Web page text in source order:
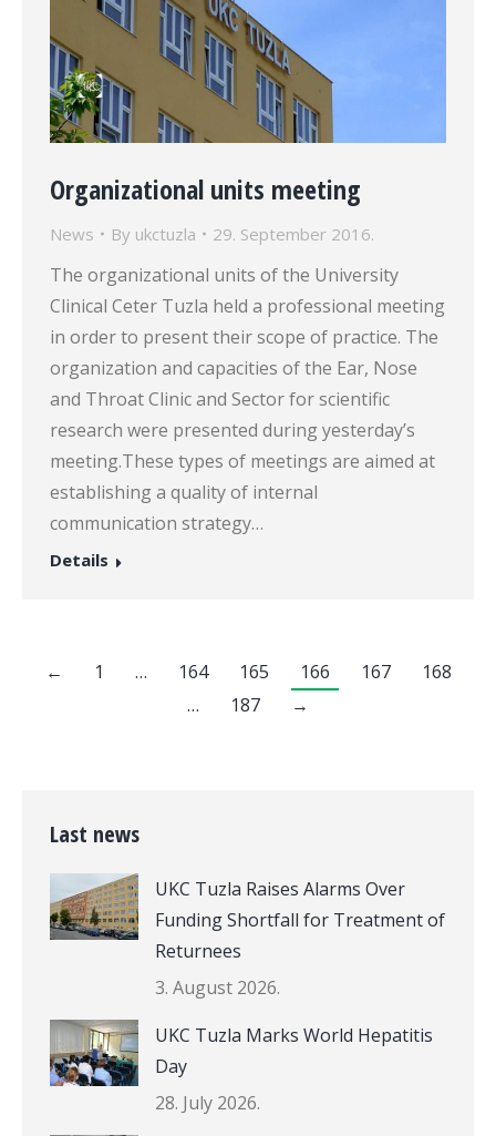
Organizational units meeting
News By ukctuzla 29. September 2016.
The organizational units of the University
Clinical Ceter Tuzla held a professional meeting
in order to present their scope of practice. The
organization and capacities of the Ear, Nose
and Throat Clinic and Sector for scientific
research were presented during yesterday’s
meeting.These types of meetings are aimed at
establishing a quality of internal
communication strategy…
Details
← 1 … 164 165 166 167
168
…
187 →
Last news
UKC Tuzla Raises Alarms Over
Funding Shortfall for Treatment of
Returnees
3. August 2026.
UKC Tuzla Marks World Hepatitis
Day
28. July 2026.